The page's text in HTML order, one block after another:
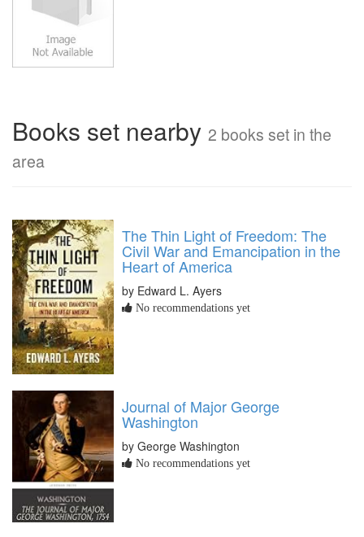
Books set nearby 2 books set in the
area
The Thin Light of Freedom: The
Civil War and Emancipation in the
Heart of America
by Edward L. Ayers
No recommendations yet
Journal of Major George
Washington
by George Washington
No recommendations yet